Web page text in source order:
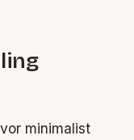
minimalist